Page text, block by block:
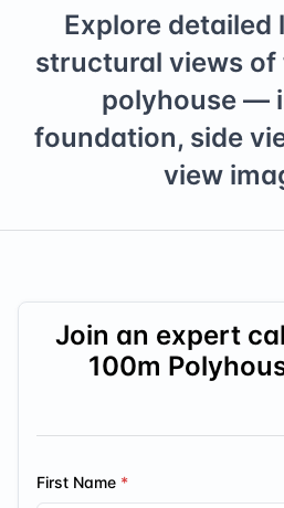
Explore detailed
structural views of
polyhouse —
foundation, side
view
Join an expert
100m
First Name